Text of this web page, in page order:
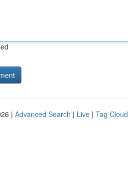
| Advanced Search | Live | Tag Cloud